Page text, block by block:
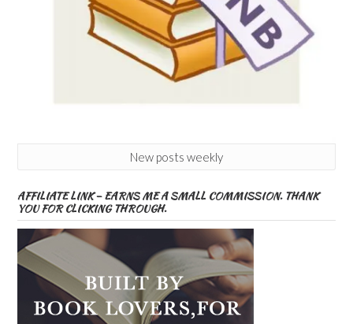
New posts weekly
AFFILIATE LINK – EARNS ME A SMALL COMMISSION. THANK
YOU FOR CLICKING THROUGH.